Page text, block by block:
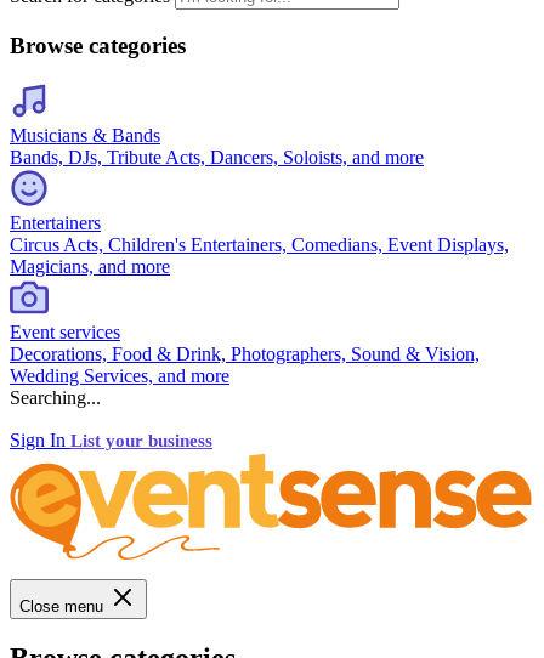
Browse categories
Musicians & Bands
Bands, DJs, Tribute Acts, Dancers, Soloists, and more
Entertainers
Circus Acts, Children's Entertainers, Comedians, Event Displays,
Magicians, and more
Event services
Decorations, Food & Drink, Photographers, Sound & Vision,
Wedding Services, and more
Searching...
Sign In List your business
Close menu